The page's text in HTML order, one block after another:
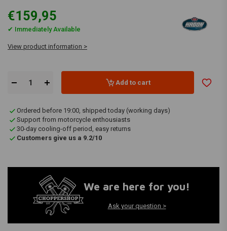
€159,95
✔ Immediately Available
View product information >
Add to cart
Ordered before 19:00, shipped today (working days)
Support from motorcycle enthousiasts
30-day cooling-off period, easy returns
Customers give us a 9.2/10
We are here for you!
Ask your question >